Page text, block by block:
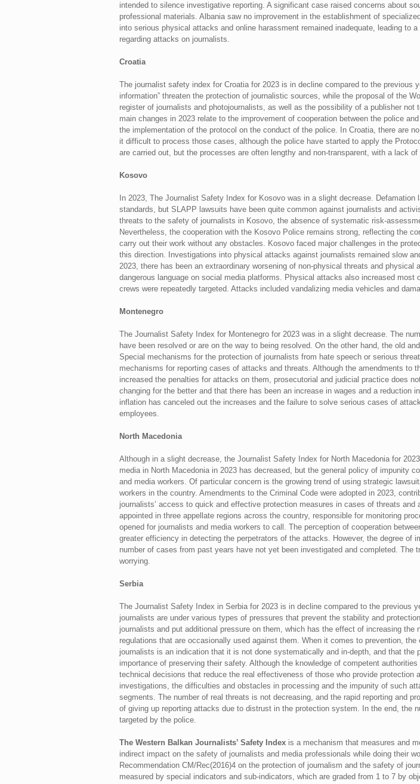
intended to silence investigative reporting. A significant case raised concerns about
professional materials. Albania saw no improvement in the establishment of
into serious physical attacks and online harassment remained inadequate, leading
regarding attacks on journalists.
Croatia
The journalist safety index for Croatia for 2023 is in decline compared to the previous
information” threaten the protection of journalistic sources, while the proposal of the
register of journalists and photojournalists, as well as the possibility of a publisher
main changes in 2023 relate to the improvement of cooperation between the police
the implementation of the protocol on the conduct of the police. In Croatia, there are
it difficult to process those cases, although the police have started to apply the
are carried out, but the processes are often lengthy and non-transparent, with a lack
Kosovo
In 2023, The Journalist Safety Index for Kosovo was in a slight decrease.
standards, but SLAPP lawsuits have been quite common against journalists and
threats to the safety of journalists in Kosovo, the absence of systematic risk-
Nevertheless, the cooperation with the Kosovo Police remains strong, reflecting the
carry out their work without any obstacles. Kosovo faced major challenges in the
this direction. Investigations into physical attacks against journalists remained slow
2023, there has been an extraordinary worsening of non-physical threats and
dangerous language on social media platforms. Physical attacks also increased
crews were repeatedly targeted. Attacks included vandalizing media vehicles and
Montenegro
The Journalist Safety Index for Montenegro for 2023 was in a slight decrease. The
have been resolved or are on the way to being resolved. On the other hand, the old
Special mechanisms for the protection of journalists from hate speech or serious
mechanisms for reporting cases of attacks and threats. Although the amendments to
increased the penalties for attacks on them, prosecutorial and judicial practice does
changing for the better and that there has been an increase in wages and a
inflation has canceled out the increases and the failure to solve serious cases of
employees.
North Macedonia
Although in a slight decrease, the Journalist Safety Index for North Macedonia for
media in North Macedonia in 2023 has decreased, but the general policy of impunity
and media workers. Of particular concern is the growing trend of using strategic
workers in the country. Amendments to the Criminal Code were adopted in 2023,
journalists’ access to quick and effective protection measures in cases of threats
appointed in three appellate regions across the country, responsible for monitoring
opened for journalists and media workers to call. The perception of cooperation
greater efficiency in detecting the perpetrators of the attacks. However, the degree
number of cases from past years have not yet been investigated and completed.
worrying.
Serbia
The Journalist Safety Index in Serbia for 2023 is in decline compared to the previous
journalists are under various types of pressures that prevent the stability and
journalists and put additional pressure on them, which has the effect of increasing
regulations that are occasionally used against them. When it comes to prevention,
journalists is an indication that it is not done systematically and in-depth, and that
importance of preserving their safety. Although the knowledge of competent
technical decisions that reduce the real effectiveness of those who provide
investigations, the difficulties and obstacles in processing and the impunity of such
segments. The number of real threats is not decreasing, and the rapid reporting and
of giving up reporting attacks due to distrust in the protection system. In the end, the
targeted by the police.
The Western Balkan Journalists’ Safety Index is a mechanism that measures and
indirect impact on the safety of journalists and media professionals while doing their
Recommendation CM/Rec(2016)4 on the protection of journalism and the safety of
measured by special indicators and sub-indicators, which are graded from 1 to 7 by